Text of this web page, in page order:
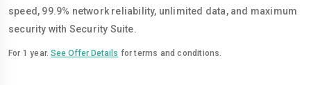
speed, 99.9% network reliability, unlimited data, and maximum
security with Security Suite.
For 1 year.See Offer Details for terms and conditions.